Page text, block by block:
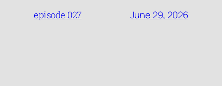
episode 027 June 29, 2026